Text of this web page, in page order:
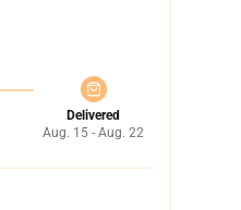
Delivered
Aug. 15 - Aug. 22